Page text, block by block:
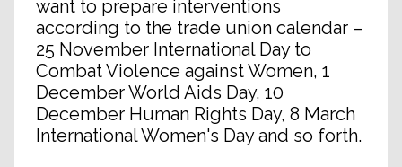
want to prepare interventions
according to the trade union calendar –
25 November International Day to
Combat Violence against Women, 1
December World Aids Day, 10
December Human Rights Day, 8 March
International Women's Day and so forth.